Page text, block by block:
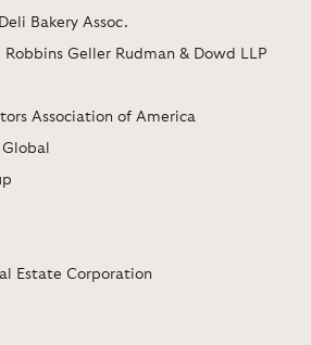
Bakery Assoc.
Robbins Geller Rudman & Dowd LLP
Association of America
Estate Corporation